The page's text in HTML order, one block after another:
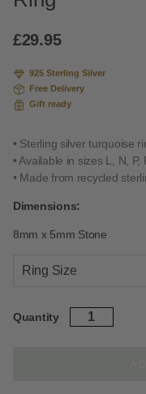
based
custome
£29.95
925 Sterling Silver
Free Delivery
Gift ready
• Sterling silver turquoise
• Available in sizes L, N, P,
• Made from recycled
Dimensions:
8mm x 5mm Stone
Ring Size
Quantity
Sterling
Silver